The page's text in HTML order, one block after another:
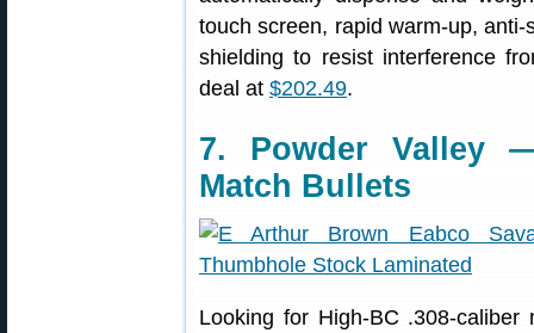
touch screen, rapid warm-up,
shielding to resist interference
deal at $202.49.
7. Powder Valley
Match Bullets
Looking for High-BC .308-